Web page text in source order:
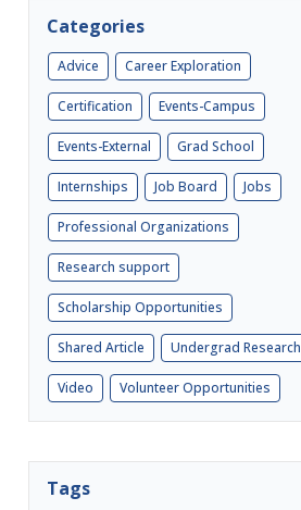
Categories
Advice Career Exploration
Certification Events-Campus
Events-External Grad School
Internships Job Board Jobs
Professional Organizations
Research support
Scholarship Opportunities
Shared Article Undergrad Research
Video Volunteer Opportunities
Tags